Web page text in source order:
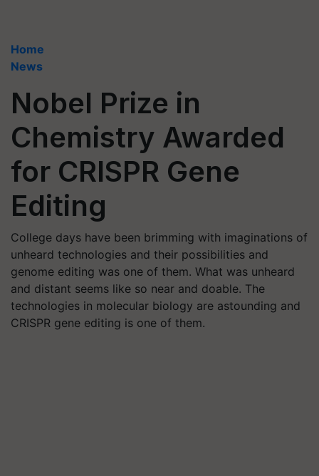
Home
News
Nobel Prize in
Chemistry Awarded
for CRISPR Gene
Editing
College days have been brimming with imaginations of
unheard technologies and their possibilities and
genome editing was one of them. What was unheard
and distant seems like so near and doable. The
technologies in molecular biology are astounding and
CRISPR gene editing is one of them.